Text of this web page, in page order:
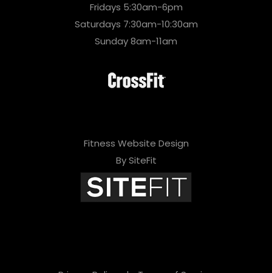
Fridays 5:30am-6pm
Saturdays 7:30am-10:30am
Sunday 8am-11am
Fitness Website Design
By SiteFit